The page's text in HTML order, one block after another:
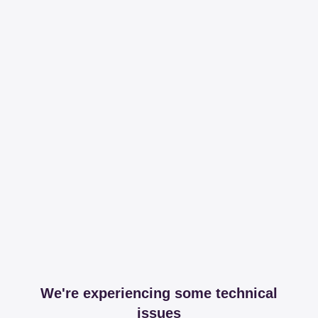
We're experiencing some technical
issues